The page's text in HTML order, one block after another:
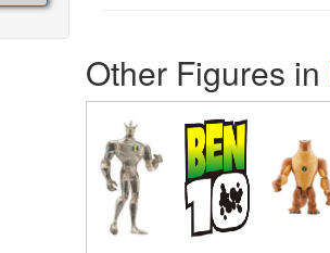
Other Figures in